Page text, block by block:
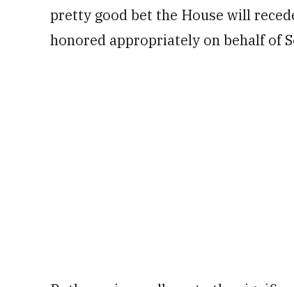
pretty good bet the House will
honored appropriately on behalf of